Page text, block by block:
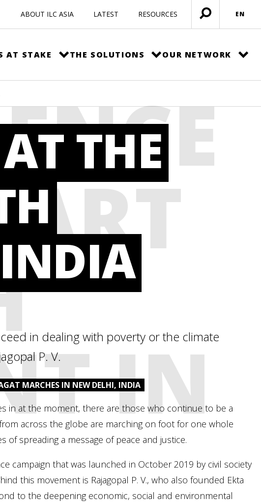
ABOUT ILC ASIA LATEST RESOURCES
Open
menu
EN
AT STAKE THE SOLUTIONS OUR NETWORK
IN
THE
in dealing with poverty or the climate
P. V.
MARCHES IN NEW DELHI, INDIA
in at the moment, there are those who continue to be a
across the globe are marching on foot for one whole
spreading a message of peace and justice.
campaign that was launched in October 2019 by civil society
this movement is Rajagopal P. V., who also founded Ekta
to the deepening economic, social and environmental